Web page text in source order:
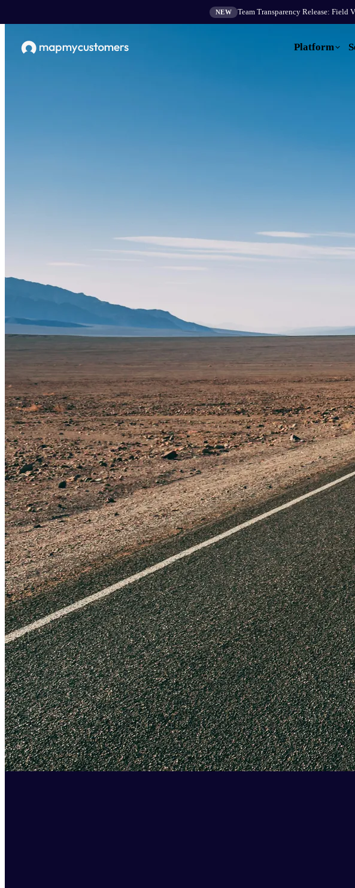
NEW Team Transparency Release:
Platform